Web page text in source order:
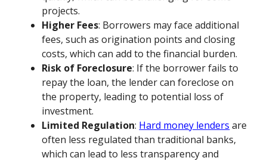
projects.
Higher Fees: Borrowers may face additional
fees, such as origination points and closing
costs, which can add to the financial burden.
Risk of Foreclosure: If the borrower fails to
repay the loan, the lender can foreclose on
the property, leading to potential loss of
investment.
Limited Regulation: Hard money lenders are
often less regulated than traditional banks,
which can lead to less transparency and